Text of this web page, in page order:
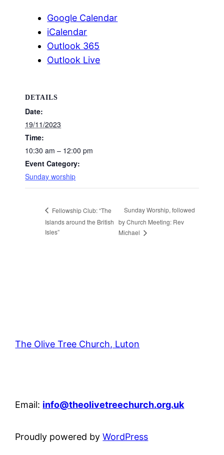
Google Calendar
iCalendar
Outlook 365
Outlook Live
DETAILS
Date:
19/11/2023
Time:
10:30 am – 12:00 pm
Event Category:
Sunday worship
Fellowship Club: “The
Islands around the British
Isles”
Sunday Worship, followed
by Church Meeting: Rev
Michael
The Olive Tree Church, Luton
Email: info@theolivetreechurch.org.uk
Proudly powered byWordPress